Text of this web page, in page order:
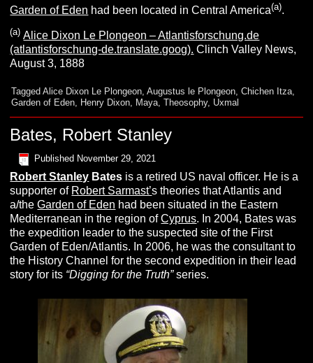
Garden of Eden had been located in Central America(a).
(a) Alice Dixon Le Plongeon – Atlantisforschung.de
(atlantisforschung-de.translate.goog). Clinch Valley News,
August 3, 1888
Tagged Alice Dixon Le Plongeon ,Augustus le Plongeon ,Chichen Itza
Garden of Eden
Henry Dixon Maya ,Theosophy, Uxmal
Bates, Robert Stanley
Published November 29, 2021
Robert Stanley Bates is a retired US naval officer. He is a
supporter of Robert Sarmast’s theories that Atlantis and
a/theGarden of Eden had been situated in the Eastern
Mediterranean in the region ofCyprus. In 2004, Bates was
the expedition leader to the suspected site of the First
Garden of Eden/Atlantis. In 2006, he was the consultant to
the History Channel for the second expedition in their lead
story for its “Digging for the Truth”series.